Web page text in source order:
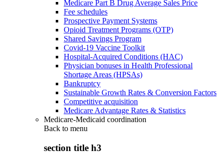
Medicare Part B Drug Average Sales Price
Fee schedules
Prospective Payment Systems
Opioid Treatment Programs (OTP)
Shared Savings Program
Covid-19 Vaccine Toolkit
Hospital-Acquired Conditions (HAC)
Physician bonuses in Health Professional
Shortage Areas (HPSAs)
Bankruptcy
Sustainable Growth Rates & Conversion Factors
Competitive acquisition
Medicare Advantage Rates & Statistics
Medicare-Medicaid coordination
Back to menu
section title h3